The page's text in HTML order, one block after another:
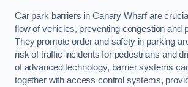
Car park barriers in Canary Wharf are
flow of vehicles, preventing congestion and
They promote order and safety in parking
risk of traffic incidents for pedestrians and
of advanced technology, barrier systems
together with access control systems,